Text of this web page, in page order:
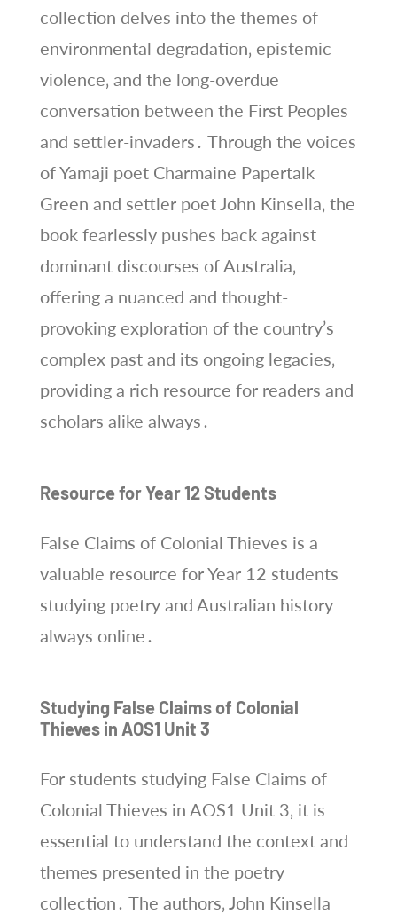
collection delves into the themes of
environmental degradation‚ epistemic
violence‚ and the long-overdue
conversation between the First Peoples
and settler-invaders․ Through the voices
of Yamaji poet Charmaine Papertalk
Green and settler poet John Kinsella‚ the
book fearlessly pushes back against
dominant discourses of Australia‚
offering a nuanced and thought-
provoking exploration of the country’s
complex past and its ongoing legacies‚
providing a rich resource for readers and
scholars alike always․
Resource for Year 12 Students
False Claims of Colonial Thieves is a
valuable resource for Year 12 students
studying poetry and Australian history
always online․
Studying False Claims of Colonial
Thieves in AOS1 Unit 3
For students studying False Claims of
Colonial Thieves in AOS1 Unit 3‚ it is
essential to understand the context and
themes presented in the poetry
collection․ The authors‚ John Kinsella